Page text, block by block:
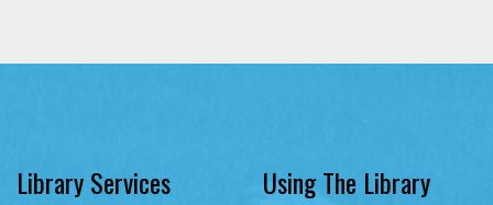
Library Services Using The Library